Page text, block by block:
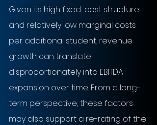
Given its high fixed-cost structure
and relatively low marginal costs
per additional student, revenue
growth can translate
disproportionately into EBITDA
expansion over time. From a long-
term perspective, these factors
may also support a re-rating of the